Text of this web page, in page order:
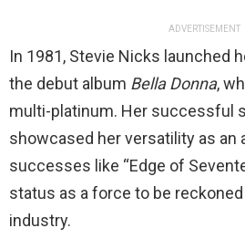
ADVERTISEMENT
In 1981, Stevie Nicks launched
the debut album Bella Donna,
multi-platinum. Her successful
showcased her versatility as an
successes like “Edge of
status as a force to be
industry.